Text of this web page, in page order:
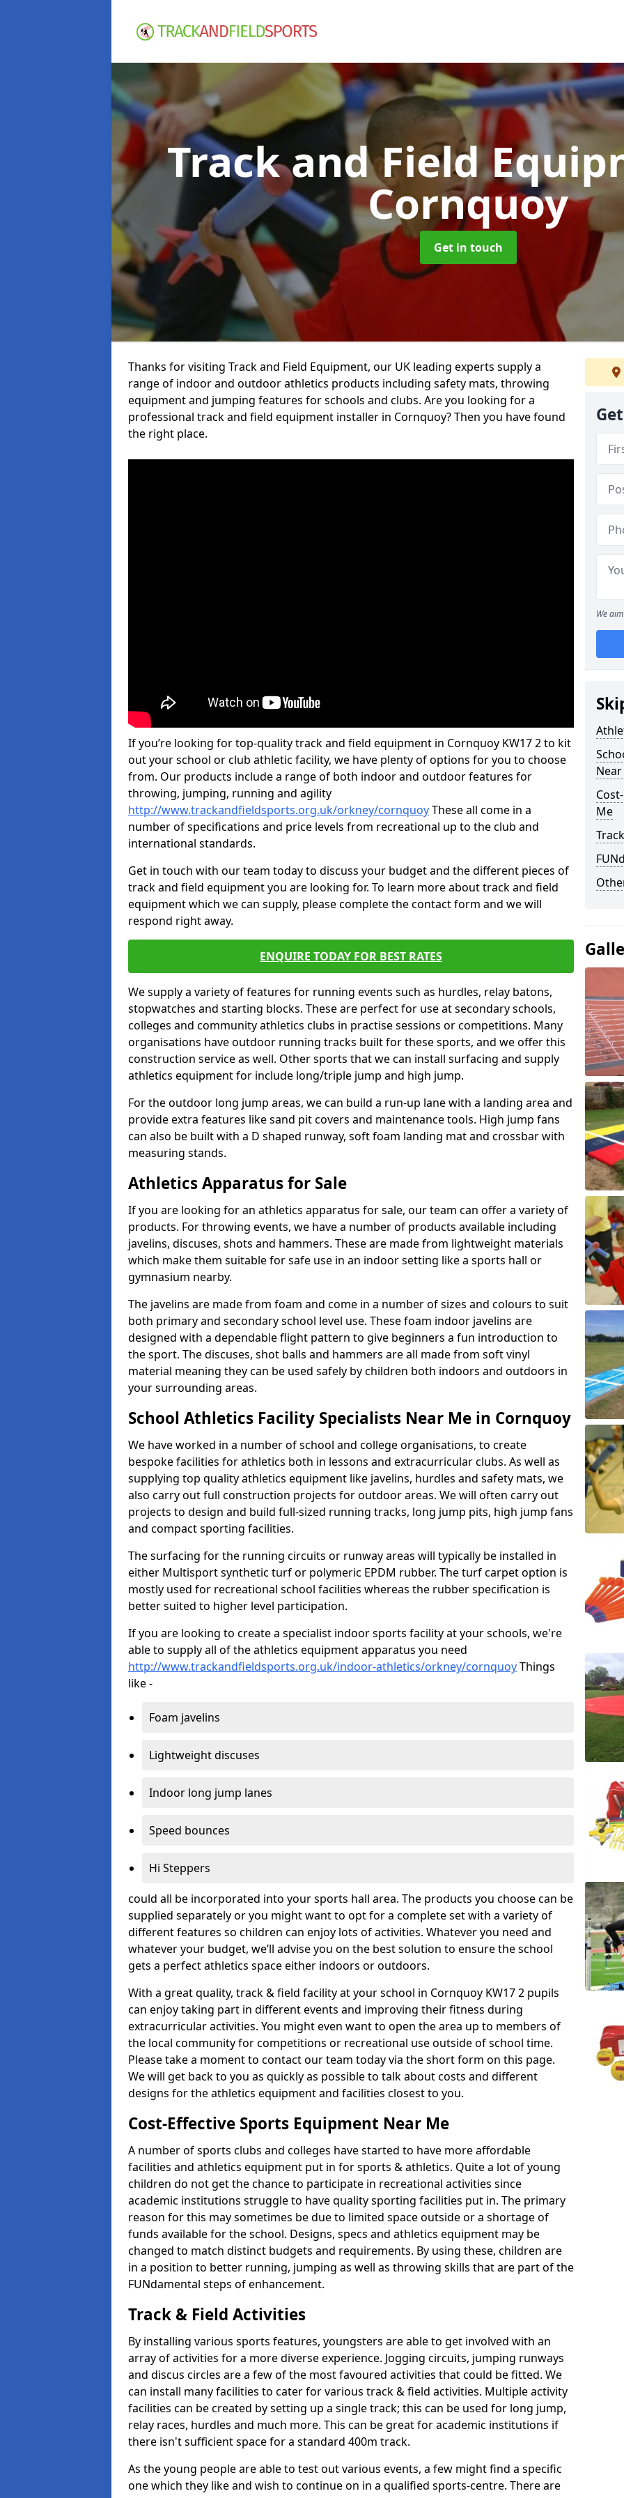
Track and Field
Cornquoy
Get in touch
Thanks for visiting Track and Field Equipment, our UK leading experts supply a
range of indoor and outdoor athletics products including safety mats, throwing
equipment and jumping features for schools and clubs. Are you looking for a
professional track and field equipment installer in Cornquoy? Then you have found
the right place.
If you’re looking for top-quality track and field equipment in Cornquoy KW17 2 to kit
out your school or club athletic facility, we have plenty of options for you to choose
from. Our products include a range of both indoor and outdoor features for
throwing, jumping, running and agility
http://www.trackandfieldsports.org.uk/orkney/cornquoyThese all come in a
number of specifications and price levels from recreational up to the club and
international standards.
Get in touch with our team today to discuss your budget and the different pieces of
track and field equipment you are looking for. To learn more about track and field
equipment which we can supply, please complete the contact form and we will
respond right away.
ENQUIRE TODAY FOR BEST RATES
We supply a variety of features for running events such as hurdles, relay batons,
stopwatches and starting blocks. These are perfect for use at secondary schools,
colleges and community athletics clubs in practise sessions or competitions. Many
organisations have outdoor running tracks built for these sports, and we offer this
construction service as well. Other sports that we can install surfacing and supply
athletics equipment for include long/triple jump and high jump.
For the outdoor long jump areas, we can build a run-up lane with a landing area and
provide extra features like sand pit covers and maintenance tools. High jump fans
can also be built with a D shaped runway, soft foam landing mat and crossbar with
measuring stands.
Athletics Apparatus for Sale
If you are looking for an athletics apparatus for sale, our team can offer a variety of
products. For throwing events, we have a number of products available including
javelins, discuses, shots and hammers. These are made from lightweight materials
which make them suitable for safe use in an indoor setting like a sports hall or
gymnasium nearby.
The javelins are made from foam and come in a number of sizes and colours to suit
both primary and secondary school level use. These foam indoor javelins are
designed with a dependable flight pattern to give beginners a fun introduction to
the sport. The discuses, shot balls and hammers are all made from soft vinyl
material meaning they can be used safely by children both indoors and outdoors in
your surrounding areas.
School Athletics Facility Specialists Near Me in Cornquoy
We have worked in a number of school and college organisations, to create
bespoke facilities for athletics both in lessons and extracurricular clubs. As well as
supplying top quality athletics equipment like javelins, hurdles and safety mats, we
also carry out full construction projects for outdoor areas. We will often carry out
projects to design and build full-sized running tracks, long jump pits, high jump fans
and compact sporting facilities.
The surfacing for the running circuits or runway areas will typically be installed in
either Multisport synthetic turf or polymeric EPDM rubber. The turf carpet option is
mostly used for recreational school facilities whereas the rubber specification is
better suited to higher level participation.
If you are looking to create a specialist indoor sports facility at your schools, we're
able to supply all of the athletics equipment apparatus you need
http://www.trackandfieldsports.org.uk/indoor-athletics/orkney/cornquoyThings
like -
Foam javelins
Lightweight discuses
Indoor long jump lanes
Speed bounces
Hi Steppers
could all be incorporated into your sports hall area. The products you choose can be
supplied separately or you might want to opt for a complete set with a variety of
different features so children can enjoy lots of activities. Whatever you need and
whatever your budget, we’ll advise you on the best solution to ensure the school
gets a perfect athletics space either indoors or outdoors.
With a great quality, track & field facility at your school in Cornquoy KW17 2 pupils
can enjoy taking part in different events and improving their fitness during
extracurricular activities. You might even want to open the area up to members of
the local community for competitions or recreational use outside of school time.
Please take a moment to contact our team today via the short form on this page.
We will get back to you as quickly as possible to talk about costs and different
designs for the athletics equipment and facilities closest to you.
Cost-Effective Sports Equipment Near Me
A number of sports clubs and colleges have started to have more affordable
facilities and athletics equipment put in for sports & athletics. Quite a lot of young
children do not get the chance to participate in recreational activities since
academic institutions struggle to have quality sporting facilities put in. The primary
reason for this may sometimes be due to limited space outside or a shortage of
funds available for the school. Designs, specs and athletics equipment may be
changed to match distinct budgets and requirements. By using these, children are
in a position to better running, jumping as well as throwing skills that are part of the
FUNdamental steps of enhancement.
Track & Field Activities
By installing various sports features, youngsters are able to get involved with an
array of activities for a more diverse experience. Jogging circuits, jumping runways
and discus circles are a few of the most favoured activities that could be fitted. We
can install many facilities to cater for various track & field activities. Multiple activity
facilities can be created by setting up a single track; this can be used for long jump,
relay races, hurdles and much more. This can be great for academic institutions if
there isn't sufficient space for a standard 400m track.
As the young people are able to test out various events, a few might find a specific
one which they like and wish to continue on in a qualified sports-centre. There are
We
Me